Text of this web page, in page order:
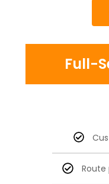
Full-